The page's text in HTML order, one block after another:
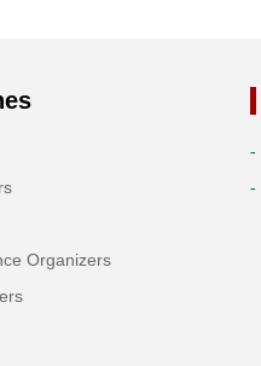
Organizers